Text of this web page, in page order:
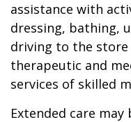
assistance with
dressing, bathing,
driving to the
therapeutic and
services of skilled
Extended care